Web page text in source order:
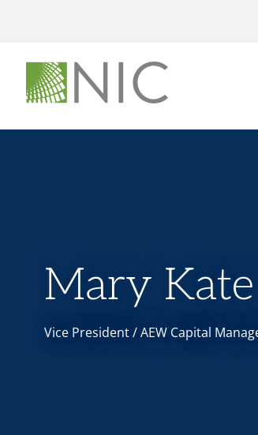
Mary
Vice President / AEW Capital